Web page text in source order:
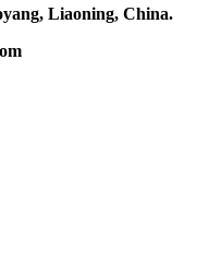
Liaoning, China.